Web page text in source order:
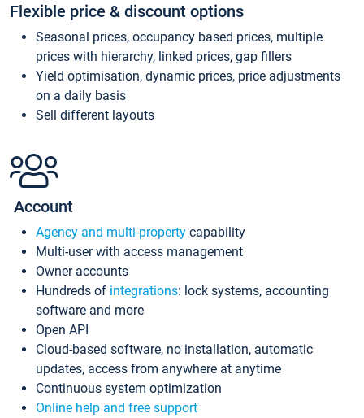
Flexible price & discount options
Seasonal prices, occupancy based prices, multiple
prices with hierarchy, linked prices, gap fillers
Yield optimisation, dynamic prices, price adjustments
on a daily basis
Sell different layouts
Account
Agency and multi-property capability
Multi-user with access management
Owner accounts
Hundreds of integrations: lock systems, accounting
software and more
Open API
Cloud-based software, no installation, automatic
updates, access from anywhere at anytime
Continuous system optimization
Online help and free support